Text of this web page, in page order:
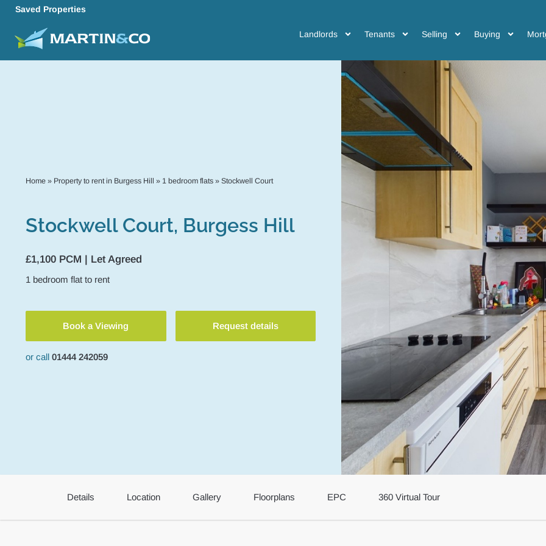
Saved Properties
Landlords Tenants Selling Buying
Home » Property to rent in Burgess Hill » 1 bedroom flats » Stockwell Court
Stockwell Court, Burgess Hill
£1,100 PCM | Let Agreed
1 bedroom flat to rent
Book a Viewing Request details
or call 01444 242059
Details Location Gallery Floorplans EPC 360 Virtual Tour